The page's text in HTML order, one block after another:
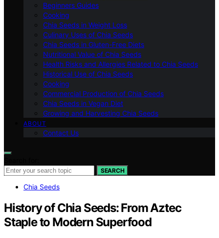
Beginners Guides
Cooking
Chia Seeds in Weight Loss
Culinary Uses of Chia Seeds
Chia Seeds in Gluten-Free Diets
Nutritional Value of Chia Seeds
Health Risks and Allergies Related to Chia Seeds
Historical Use of Chia Seeds
Cooking
Commercial Production of Chia Seeds
Chia Seeds in Vegan Diet
Growing and Harvesting Chia Seeds
ABOUT
Contact Us
SEARCH
Chia Seeds
History of Chia Seeds: From Aztec
Staple to Modern Superfood